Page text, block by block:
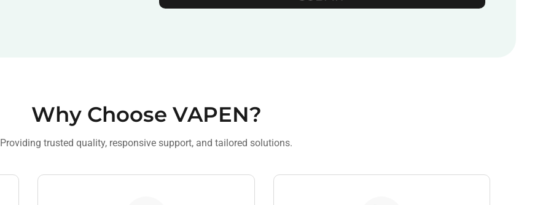
Why Choose VAPEN?
Providing trusted quality, responsive support, and tailored solutions.